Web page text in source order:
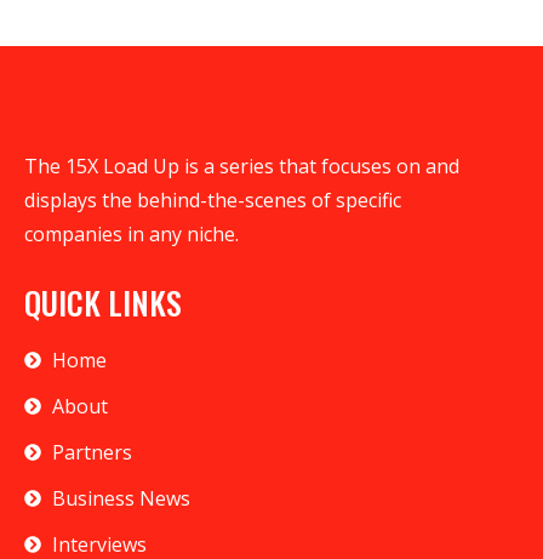
The 15X Load Up is a series that focuses on and
displays the behind-the-scenes of specific
companies in any niche.
QUICK LINKS
Home
About
Partners
Business News
Interviews